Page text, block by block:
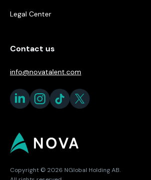
Copyright © 2026 NGlobal Holding AB.
Legal Center
Contact us
info@novatalent.com